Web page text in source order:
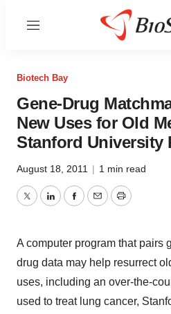
Menu
Biotech Bay
Gene-Drug
New Uses for Old
Stanford University
August 18, 2011 | 1 min read
TwitterLinkedInFacebook
EmailPrint
A computer program that pairs
drug data may help resurrect
uses, including an over-the-
used to treat lung cancer,